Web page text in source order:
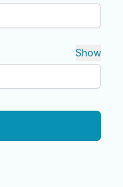
Show